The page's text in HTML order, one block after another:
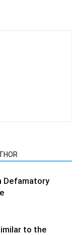
Defamatory
to the